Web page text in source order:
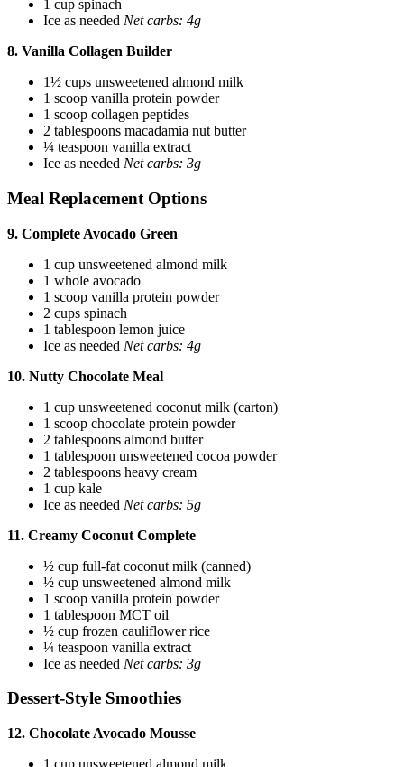
1 cup spinach
Ice as needed Net carbs: 4g
8. Vanilla Collagen Builder
1½ cups unsweetened almond milk
1 scoop vanilla protein powder
1 scoop collagen peptides
2 tablespoons macadamia nut butter
¼ teaspoon vanilla extract
Ice as needed Net carbs: 3g
Meal Replacement Options
9. Complete Avocado Green
1 cup unsweetened almond milk
1 whole avocado
1 scoop vanilla protein powder
2 cups spinach
1 tablespoon lemon juice
Ice as needed Net carbs: 4g
10. Nutty Chocolate Meal
1 cup unsweetened coconut milk (carton)
1 scoop chocolate protein powder
2 tablespoons almond butter
1 tablespoon unsweetened cocoa powder
2 tablespoons heavy cream
1 cup kale
Ice as needed Net carbs: 5g
11. Creamy Coconut Complete
½ cup full-fat coconut milk (canned)
½ cup unsweetened almond milk
1 scoop vanilla protein powder
1 tablespoon MCT oil
½ cup frozen cauliflower rice
¼ teaspoon vanilla extract
Ice as needed Net carbs: 3g
Dessert-Style Smoothies
12. Chocolate Avocado Mousse